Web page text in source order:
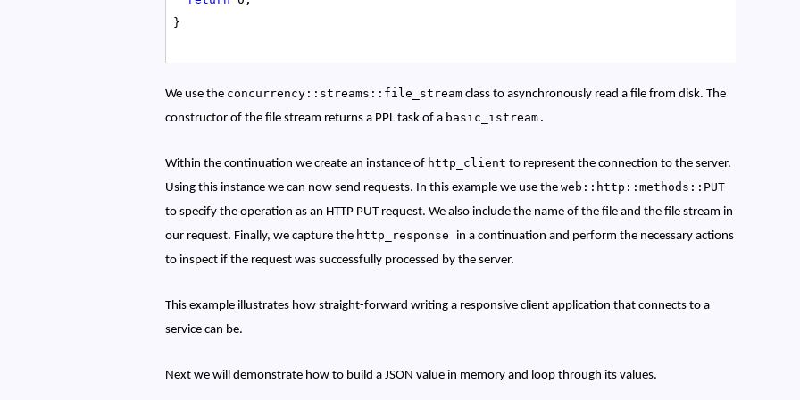
}
We use the concurrency::streams::file_stream class to asynchronously read a file from disk. The
constructor of the file stream returns a PPL task of a basic_istream.
Within the continuation we create an instance of http_client to represent the connection to the server.
Using this instance we can now send requests. In this example we use theweb::http::methods::PUT
to specify the operation as an HTTP PUT request. We also include the name of the file and the file stream in
our request. Finally, we capture the http_response in a continuation and perform the necessary actions
to inspect if the request was successfully processed by the server.
This example illustrates how straight-forward writing a responsive client application that connects to a
service can be.
Next we will demonstrate how to build a JSON value in memory and loop through its values.